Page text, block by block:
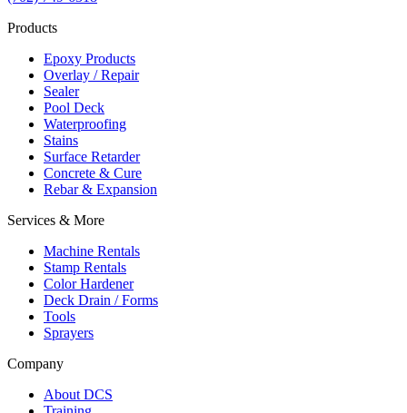
Products
Epoxy Products
Overlay / Repair
Sealer
Pool Deck
Waterproofing
Stains
Surface Retarder
Concrete & Cure
Rebar & Expansion
Services & More
Machine Rentals
Stamp Rentals
Color Hardener
Deck Drain / Forms
Tools
Sprayers
Company
About DCS